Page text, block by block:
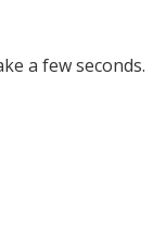
a few seconds.